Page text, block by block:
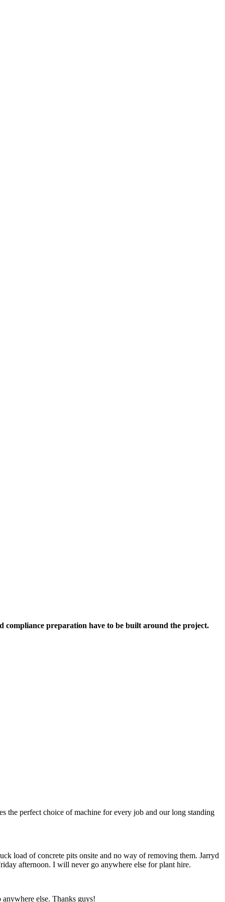
compliance preparation have to be built around the project.
the perfect choice of machine for every job and our long standing
load of concrete pits onsite and no way of removing them. Jarryd
afternoon. I will never go anywhere else for plant hire.
else. Thanks guys!